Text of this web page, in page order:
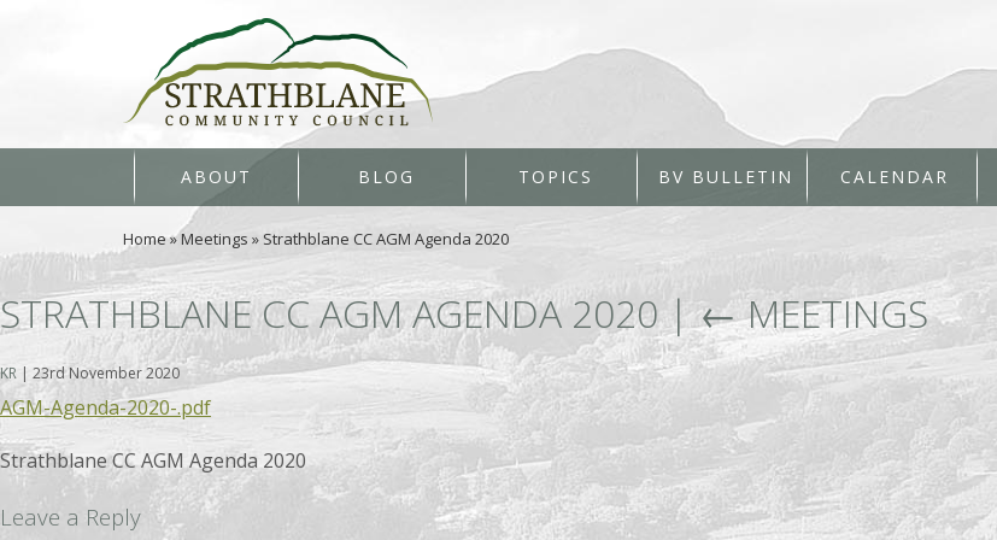
ABOUT BLOG TOPICS BV BULLETIN CALENDAR
Home»Meetings »Strathblane CC AGM Agenda 2020
STRATHBLANE CC AGM AGENDA 2020|←MEETINGS
KR | 23rd November 2020
AGM-Agenda-2020-.pdf
Strathblane CC AGM Agenda 2020
Leave a Reply